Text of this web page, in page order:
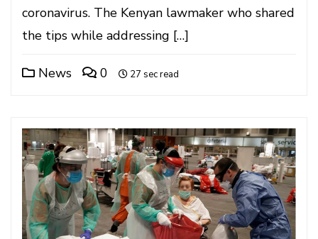
coronavirus. The Kenyan lawmaker who shared
the tips while addressing […]
News 0 27 sec read